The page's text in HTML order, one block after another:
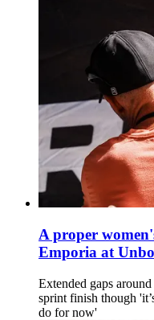
A proper
Emporia at
Extended gaps
sprint finish though
do for now'